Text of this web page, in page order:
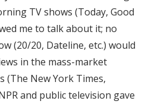
TV shows (Today, Good
me to talk about it; no
(20/20, Dateline, etc.) would
in the mass-market
(The New York Times,
and public television gave